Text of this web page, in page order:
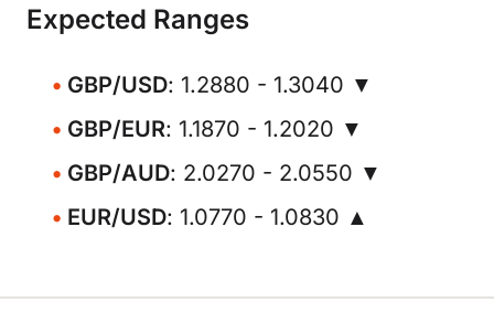
Expected Ranges
GBP/USD: 1.2880 - 1.3040 ▼
GBP/EUR: 1.1870 - 1.2020 ▼
GBP/AUD: 2.0270 - 2.0550 ▼
EUR/USD: 1.0770 - 1.0830 ▲